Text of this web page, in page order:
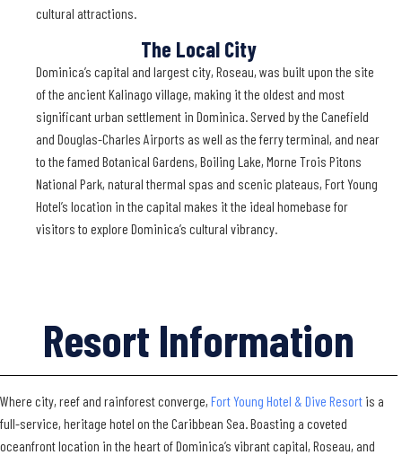
cultural attractions.
The Local City
Dominica’s capital and largest city, Roseau, was built upon the site
of the ancient Kalinago village, making it the oldest and most
significant urban settlement in Dominica. Served by the Canefield
and Douglas-Charles Airports as well as the ferry terminal, and near
to the famed Botanical Gardens, Boiling Lake, Morne Trois Pitons
National Park, natural thermal spas and scenic plateaus, Fort Young
Hotel’s location in the capital makes it the ideal homebase for
visitors to explore Dominica’s cultural vibrancy.
Resort Information
Where city, reef and rainforest converge, Fort Young Hotel & Dive Resort is a
full-service, heritage hotel on the Caribbean Sea. Boasting a coveted
oceanfront location in the heart of Dominica’s vibrant capital, Roseau, and